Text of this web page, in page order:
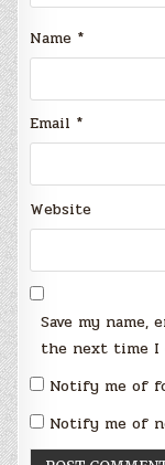
Name *
Email *
Website
Save my
the next time I
Notify me of
Notify me of